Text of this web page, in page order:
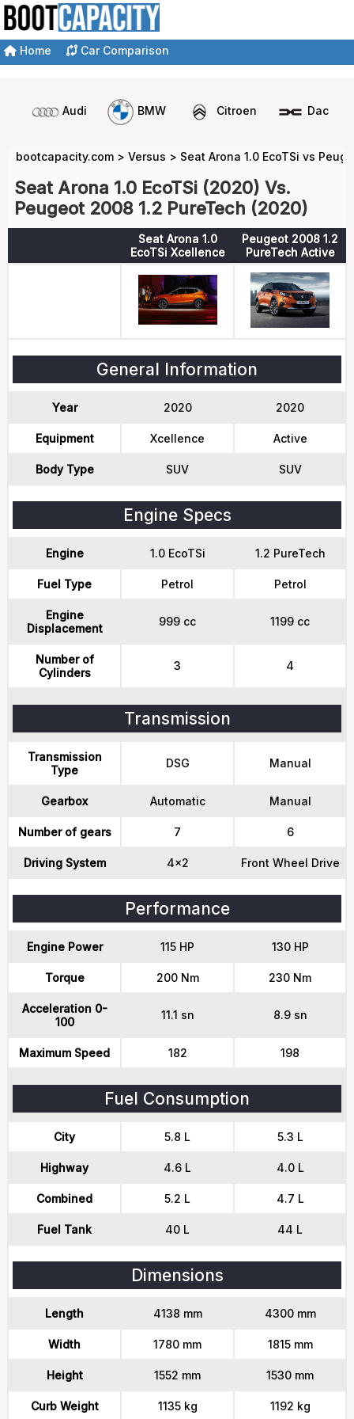
Home Car Comparison
Audi BMW Citroen Dacia
bootcapacity.com > Versus > Seat Arona 1.0 EcoTSi vs
Seat Arona 1.0 EcoTSi (2020) Vs.
Peugeot 2008 1.2 PureTech (2020)
Seat Arona 1.0
EcoTSi Xcellence
Peugeot 2008 1.2
PureTech Active
General Information
Year 2020 2020
Equipment Xcellence Active
Body Type SUV SUV
Engine Specs
Engine 1.0 EcoTSi 1.2 PureTech
Fuel Type Petrol Petrol
Engine
Displacement
999 cc 1199 cc
Number of
Cylinders
3 4
Transmission
Transmission
Type
DSG Manual
Gearbox Automatic Manual
Number of gears 7 6
Driving System 4x2 Front Wheel Drive
Performance
Engine Power 115 HP 130 HP
Torque 200 Nm 230 Nm
Acceleration 0-
100
11.1 sn 8.9 sn
Maximum Speed 182 198
Fuel Consumption
City 5.8 L 5.3 L
Highway 4.6 L 4.0 L
Combined 5.2 L 4.7 L
Fuel Tank 40 L 44 L
Dimensions
Length 4138 mm 4300 mm
Width 1780 mm 1815 mm
Height 1552 mm 1530 mm
Curb Weight 1135 kg 1192 kg